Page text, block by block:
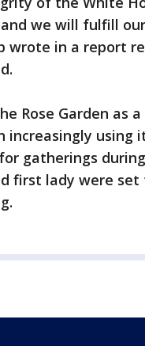
we will fulfill
wrote in a report
Rose Garden as
increasingly using
gatherings
first lady were